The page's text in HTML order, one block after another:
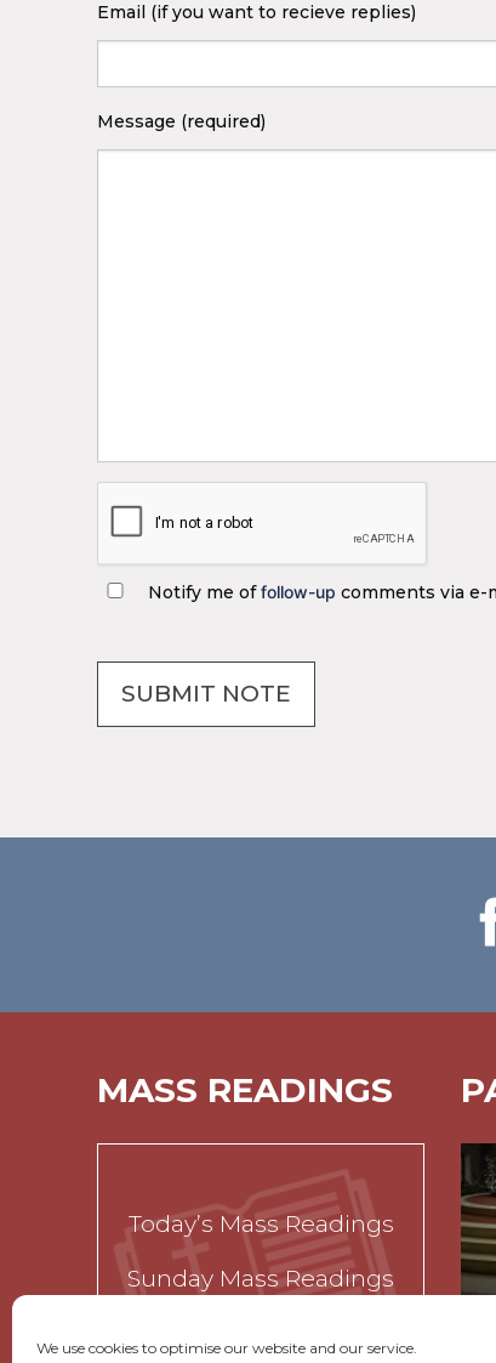
We use cookies to optimise our website and our service.
Email (if you want to recieve replies)
Message (required)
Notify me offollow-up comments via e-
MASS READINGS
Today’s Mass Readings
Sunday Mass Readings